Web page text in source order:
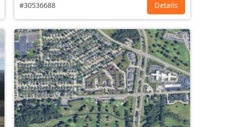
#30536688 Details